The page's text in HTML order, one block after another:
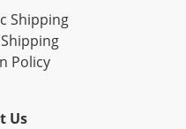
Shipping
Policy
Us